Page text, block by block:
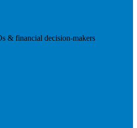
& financial decision-makers